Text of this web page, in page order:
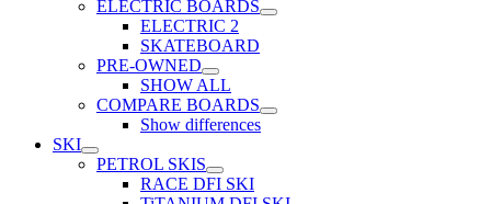
ELECTRIC BOARDS
ELECTRIC 2
SKATEBOARD
PRE-OWNED
SHOW ALL
COMPARE BOARDS
Show differences
SKI
PETROL SKIS
RACE DFI SKI